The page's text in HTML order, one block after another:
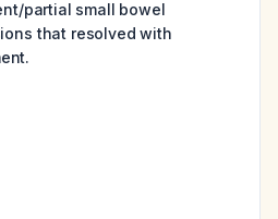
partial small bowel
that resolved with